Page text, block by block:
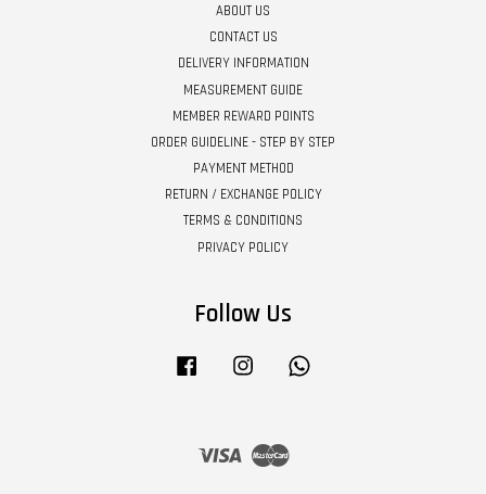
ABOUT US
CONTACT US
DELIVERY INFORMATION
MEASUREMENT GUIDE
MEMBER REWARD POINTS
ORDER GUIDELINE - STEP BY STEP
PAYMENT METHOD
RETURN / EXCHANGE POLICY
TERMS & CONDITIONS
PRIVACY POLICY
Follow Us
Facebook Instagram
Visa Master